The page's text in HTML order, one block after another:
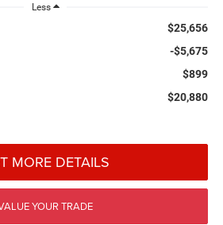
Less
$25,656
-$5,675
$899
$20,880
MORE DETAILS
YOUR TRADE